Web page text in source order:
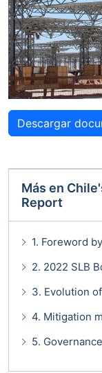
Descargar
Más en
Report
1. Foreword
2. 2022 SLB
3. Evolution
4. Mitigation
5.